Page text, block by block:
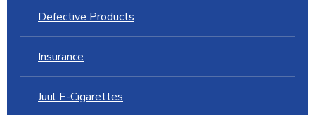
Defective Products
Insurance
Juul E-Cigarettes